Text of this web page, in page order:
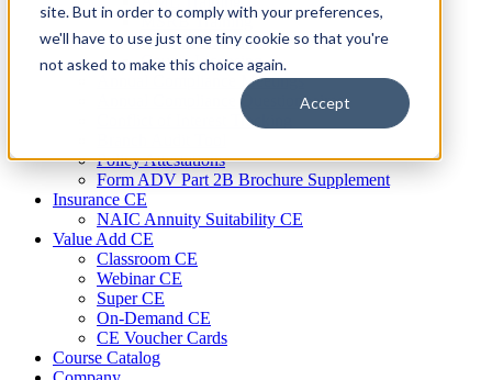
site. But in order to comply with your preferences,
we'll have to use just one tiny cookie so that you're
not asked to make this choice again.
Accept
MSRB Training
Custom Content
Course Licensing
Annual Compliance Meetings
Annual Compliance Questionnaires
Conflict of Interest Tracking
Policy Attestations
Form ADV Part 2B Brochure Supplement
Insurance CE
NAIC Annuity Suitability CE
Value Add CE
Classroom CE
Webinar CE
Super CE
On-Demand CE
CE Voucher Cards
Course Catalog